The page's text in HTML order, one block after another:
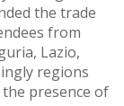
the trade
from
Lazio,
regions
presence of